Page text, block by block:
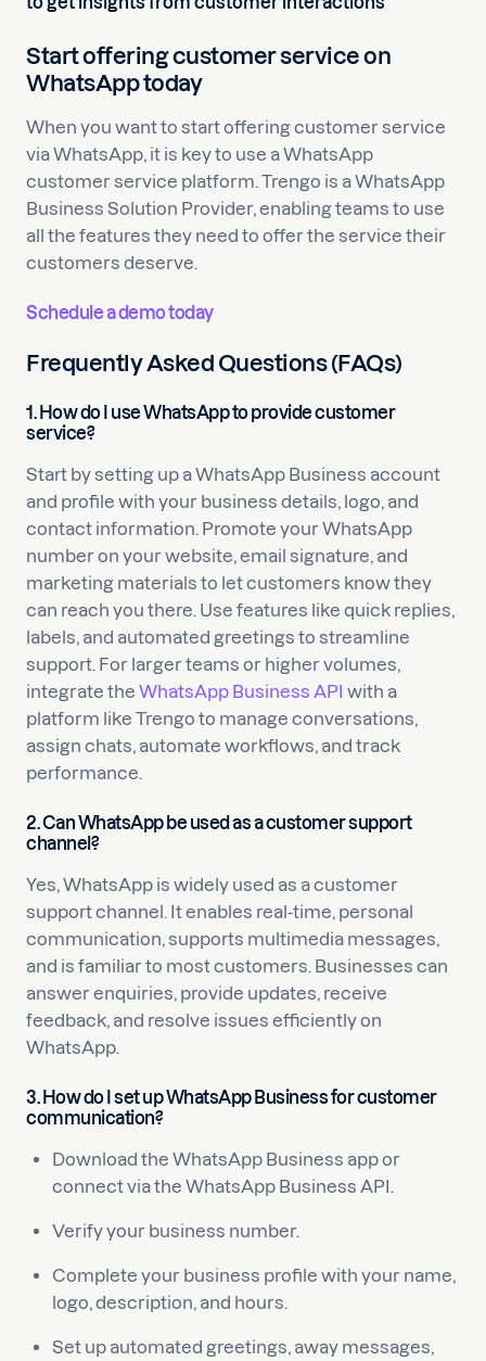
Start offering customer service on
WhatsApp today
When you want to start offering customer service
via WhatsApp, it is key to use a WhatsApp
customer service platform. Trengo is a WhatsApp
Business Solution Provider, enabling teams to use
all the features they need to offer the service their
customers deserve.
Schedule a demo today
Frequently Asked Questions (FAQs)
1. How do I use WhatsApp to provide customer
service?
Start by setting up a WhatsApp Business account
and profile with your business details, logo, and
contact information. Promote your WhatsApp
number on your website, email signature, and
marketing materials to let customers know they
can reach you there. Use features like quick replies,
labels, and automated greetings to streamline
support. For larger teams or higher volumes,
integrate the WhatsApp Business API with a
platform like Trengo to manage conversations,
assign chats, automate workflows, and track
performance.
2. Can WhatsApp be used as a customer support
channel?
Yes, WhatsApp is widely used as a customer
support channel. It enables real-time, personal
communication, supports multimedia messages,
and is familiar to most customers. Businesses can
answer enquiries, provide updates, receive
feedback, and resolve issues efficiently on
WhatsApp.
3. How do I set up WhatsApp Business for customer
communication?
Download the WhatsApp Business app or
connect via the WhatsApp Business API.
Verify your business number.
Complete your business profile with your name,
logo, description, and hours.
Set up automated greetings, away messages,